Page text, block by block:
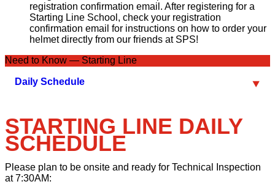
registration confirmation email. After registering for a
Starting Line School, check your registration
confirmation email for instructions on how to order your
helmet directly from our friends at SPS!
Need to Know — Starting Line
Daily Schedule
STARTING LINE DAILY
SCHEDULE
Please plan to be onsite and ready for Technical Inspection
at7:30AM: